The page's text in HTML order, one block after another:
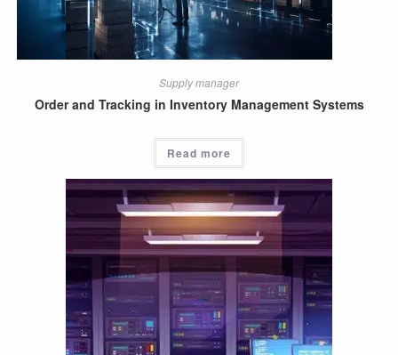
Supply manager
Order and Tracking in Inventory Management Systems
Read more